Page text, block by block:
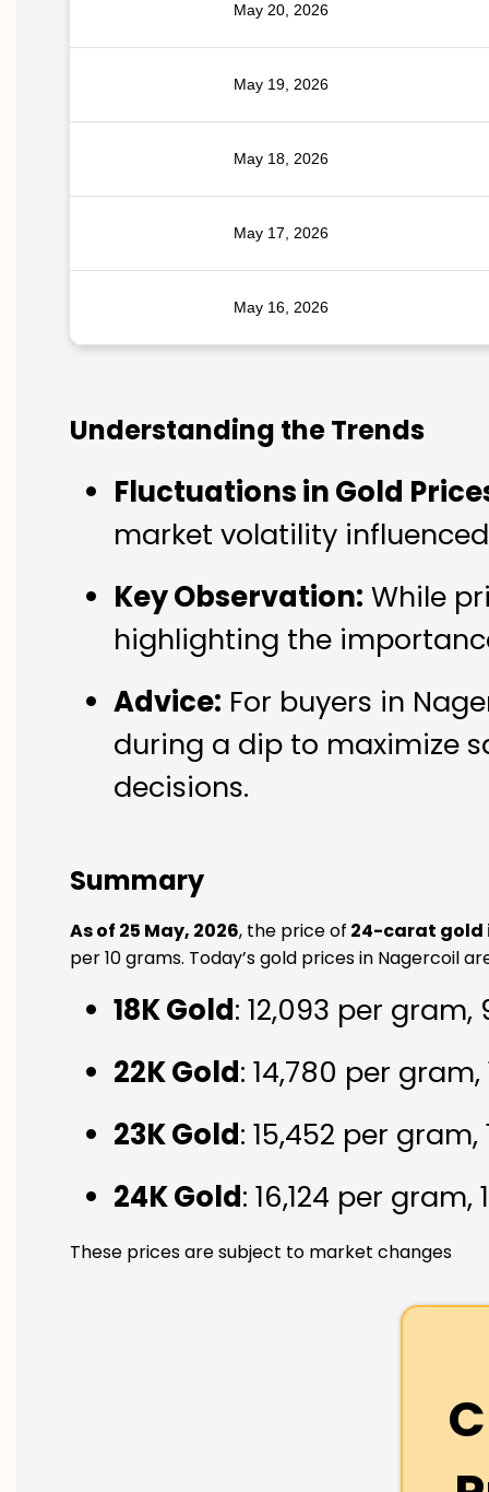
May 20, 2026
May 19, 2026
May 18, 2026
May 17, 2026
May 16, 2026
Understanding the Trends
Fluctuations in Gold
market volatility
Key Observation: While
highlighting the
Advice: For buyers in
during a dip to maximize
decisions.
Summary
As of 25 May, 2026, the price of 24-carat gold
per 10 grams. Today’s gold prices in Nagercoil
18K Gold: ₹12,093 per
22K Gold: ₹14,780 per
23K Gold: ₹15,452 per
24K Gold: ₹16,124 per
These prices are subject to market changes